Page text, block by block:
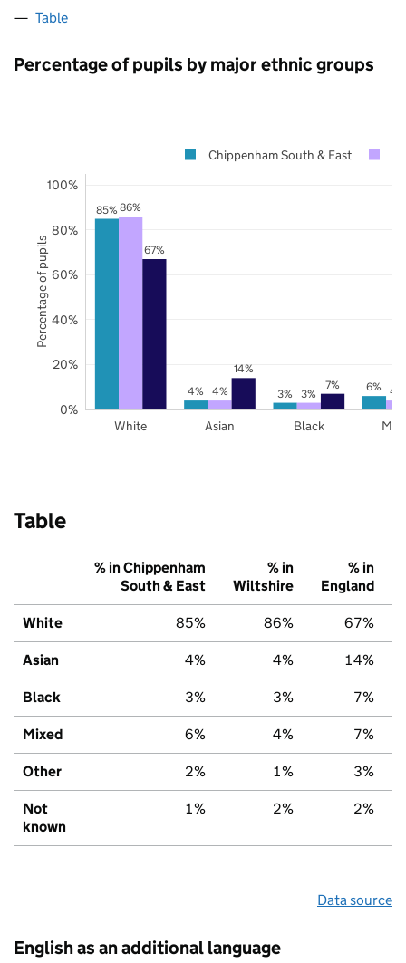
Table
Percentage of pupils by major ethnic groups
85%
4% 3% 6%
86%
4% 3% 4%
67%
14%
7%
White Asian Black
0%
20%
40%
60%
80%
100%
Chippenham South & East
Percentage of pupils
Table
% in Chippenham
South & East
% in
Wiltshire
% in
England
White 85% 86% 67%
Asian 4% 4% 14%
Black 3% 3% 7%
Mixed 6% 4% 7%
Other 2% 1% 3%
Not
known
1% 2% 2%
Data source
English as an additional language